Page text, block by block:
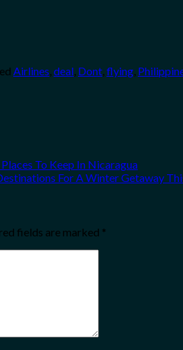
Airlines,deal, Dont,flying,
To Keep In Nicaragua
For A Winter Getaway
fields are marked *